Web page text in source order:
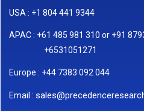
USA : +1 804 441 9344
APAC : +61 485 981 310 or +91
+6531051271
Europe : +44 7383 092 044
Email :